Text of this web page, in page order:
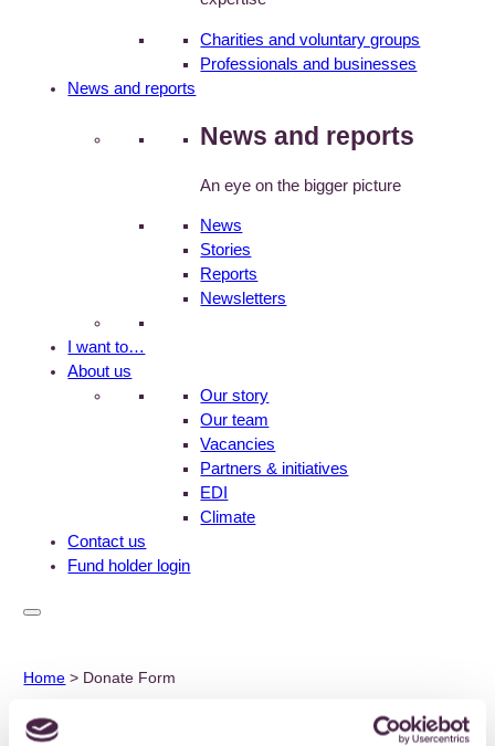
Charities and voluntary groups
Professionals and businesses
News and reports
News and reports
An eye on the bigger picture
News
Stories
Reports
Newsletters
I want to…
About us
Our story
Our team
Vacancies
Partners & initiatives
EDI
Climate
Contact us
Fund holder login
Home > Donate Form